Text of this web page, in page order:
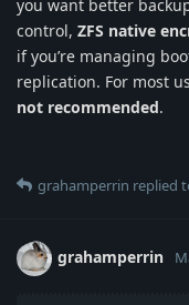
you want better
control, ZFS native
if you’re managing
replication. For most
not recommended.
grahamperrin replied
grahamperrin